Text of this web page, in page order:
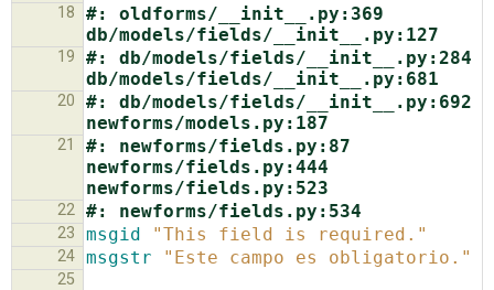
18
#: oldforms/__init__.py:369
db/models/fields/__init__.py:127
19
#: db/models/fields/__init__.py:284
db/models/fields/__init__.py:681
20
#: db/models/fields/__init__.py:692
newforms/models.py:187
21
#: newforms/fields.py:87
newforms/fields.py:444
newforms/fields.py:523
22 #: newforms/fields.py:534
23 msgid "This field is required."
24 msgstr "Este campo es obligatorio."
25